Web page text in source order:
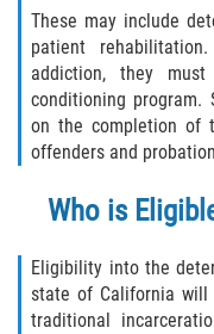
Delitos
These may include
patient
addiction, they
conditioning program.
on the completion of
offenders and
Who is
Eligibility into the
state of California will
traditional